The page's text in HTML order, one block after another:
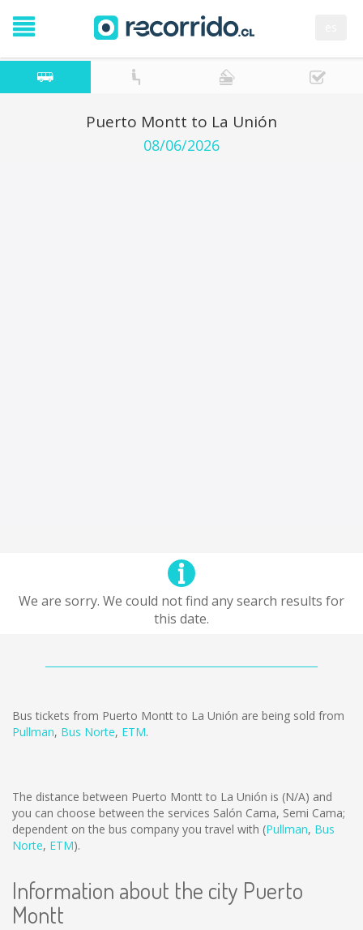
Puerto Montt to La Unión
08/06/2026
We are sorry. We could not find any search results for
this date.
Bus tickets from Puerto Montt to La Unión are being sold from
Pullman, Bus Norte, ETM.
The distance between Puerto Montt to La Unión is (N/A) and
you can choose between the services Salón Cama, Semi Cama;
dependent on the bus company you travel with (Pullman, Bus
Norte, ETM).
Information about the city Puerto
Montt